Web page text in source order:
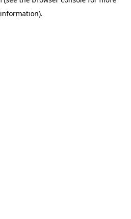
information).